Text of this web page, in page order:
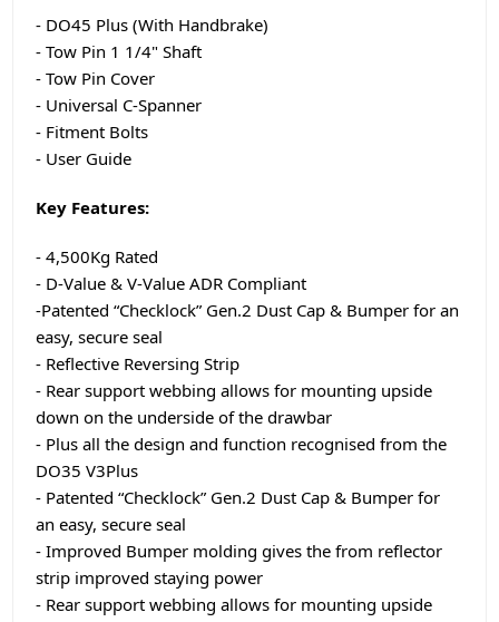
- DO45 Plus (With Handbrake)
- Tow Pin 1 1/4" Shaft
- Tow Pin Cover
- Universal C-Spanner
- Fitment Bolts
- User Guide
Key Features:
- 4,500Kg Rated
- D-Value & V-Value ADR Compliant
-Patented “Checklock” Gen.2 Dust Cap & Bumper for an
easy, secure seal
- Reflective Reversing Strip
- Rear support webbing allows for mounting upside
down on the underside of the drawbar
- Plus all the design and function recognised from the
DO35 V3Plus
- Patented “Checklock” Gen.2 Dust Cap & Bumper for
an easy, secure seal
- Improved Bumper molding gives the from reflector
strip improved staying power
- Rear support webbing allows for mounting upside